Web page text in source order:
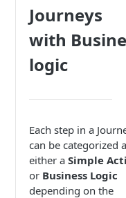
Journeys
with
logic
Each step in a
can be categorized
either a Simple
or Business Logic
depending on the